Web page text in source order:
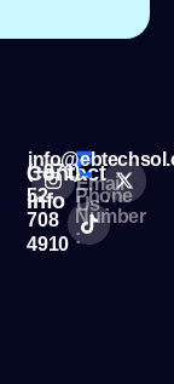
Contact
Info Phone
Number
:
(+971)
52
708
4910
Email
Us :